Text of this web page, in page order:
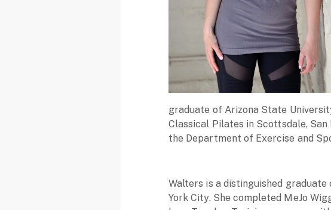
graduate of Arizona State
Classical Pilates in Scottsdale,
the Department of Exercise and
Walters is a distinguished graduate
York City. She completed MeJo